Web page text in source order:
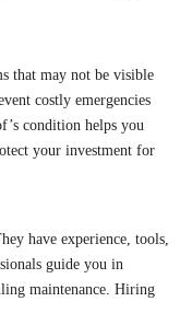
that may not be visible
costly emergencies
condition helps you
your investment for
have experience, tools,
guide you in
maintenance. Hiring